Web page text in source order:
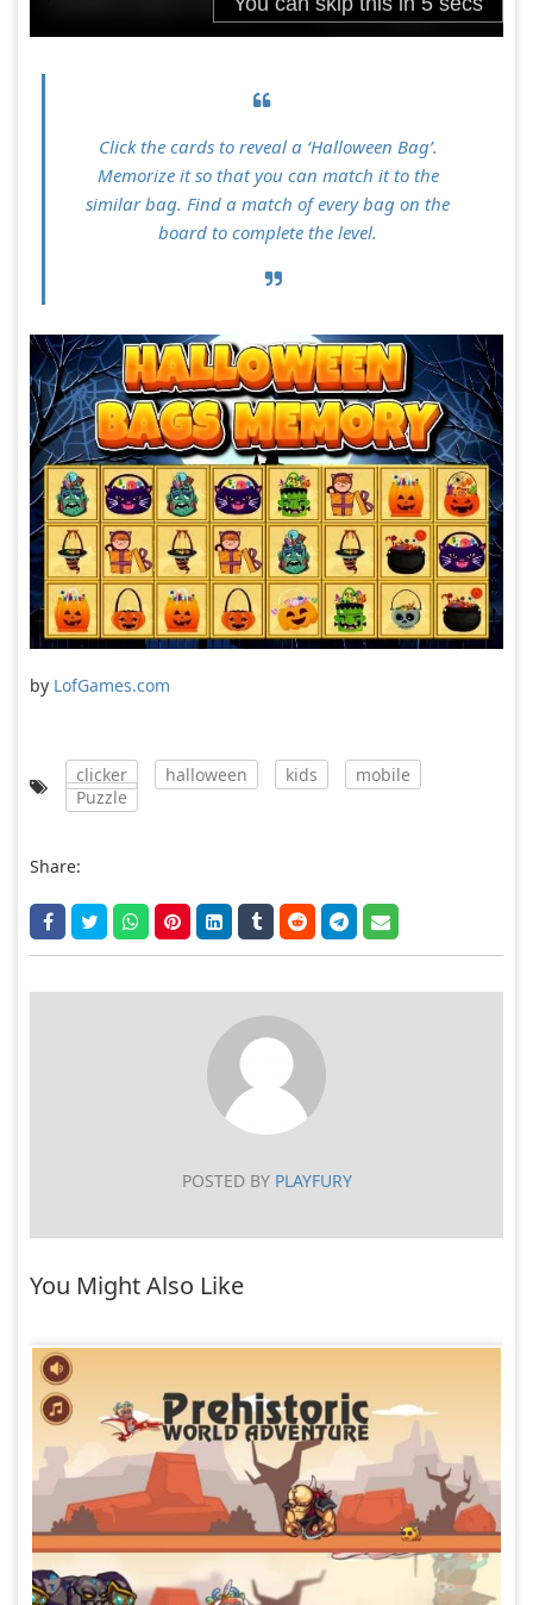
Click the cards to reveal a ‘Halloween Bag’.
Memorize it so that you can match it to the
similar bag. Find a match of every bag on the
board to complete the level.
by LofGames.com
clicker halloween kids
mobile
Puzzle
Share:
POSTED BYPLAYFURY
You Might Also Like